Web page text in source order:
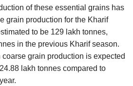
of these essential grains has
grain production for the Kharif
to be 129 lakh tonnes,
in the previous Kharif season.
grain production is expected
lakh tonnes compared to